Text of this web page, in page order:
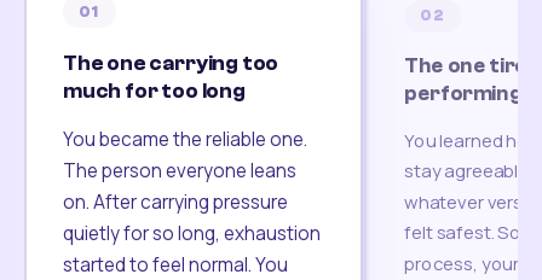
01
The one carrying too
much for too long
You became the reliable one.
The person everyone leans
on. After carrying pressure
quietly for so long, exhaustion
started to feel normal. You
02
The one
performing
You learned
stay agreeable,
whatever
felt safest.
process, your